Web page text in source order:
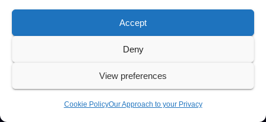
Accept
Deny
View preferences
Cookie PolicyOur Approach to your Privacy
Proudly powered by WordPress
Write For UsAdvertiseNews Tip